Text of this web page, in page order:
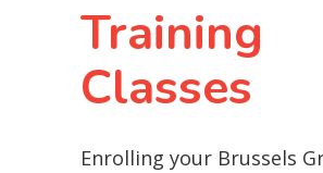
Training
Classes
Enrolling your Brussels